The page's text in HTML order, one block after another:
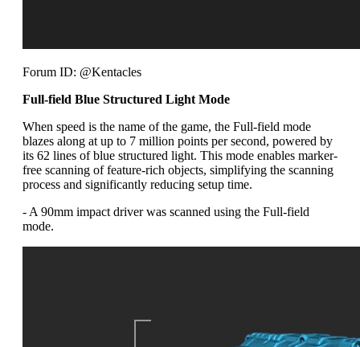
Forum ID: @Kentacles
Full-field Blue Structured Light Mode
When speed is the name of the game, the Full-field mode
blazes along at up to 7 million points per second, powered by
its 62 lines of blue structured light. This mode enables marker-
free scanning of feature-rich objects, simplifying the scanning
process and significantly reducing setup time.
- A 90mm impact driver was scanned using the Full-field
mode.